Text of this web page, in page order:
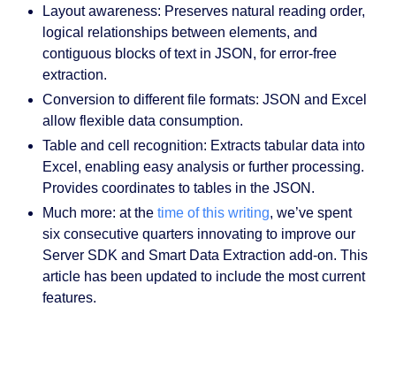
Layout awareness: Preserves natural reading order,
logical relationships between elements, and
contiguous blocks of text in JSON, for error-free
extraction.
Conversion to different file formats: JSON and Excel
allow flexible data consumption.
Table and cell recognition: Extracts tabular data into
Excel, enabling easy analysis or further processing.
Provides coordinates to tables in the JSON.
Much more: at the time of this writing, we’ve spent
six consecutive quarters innovating to improve our
Server SDK and Smart Data Extraction add-on. This
article has been updated to include the most current
features.